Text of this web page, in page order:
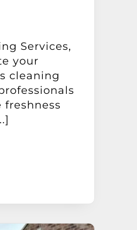
Services,
your
cleaning
freshness